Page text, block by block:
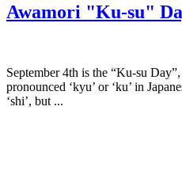
Awamori "Ku-su"
September 4th is the “Ku-su
pronounced ‘kyu’ or ‘ku’ in
‘shi’, but ...